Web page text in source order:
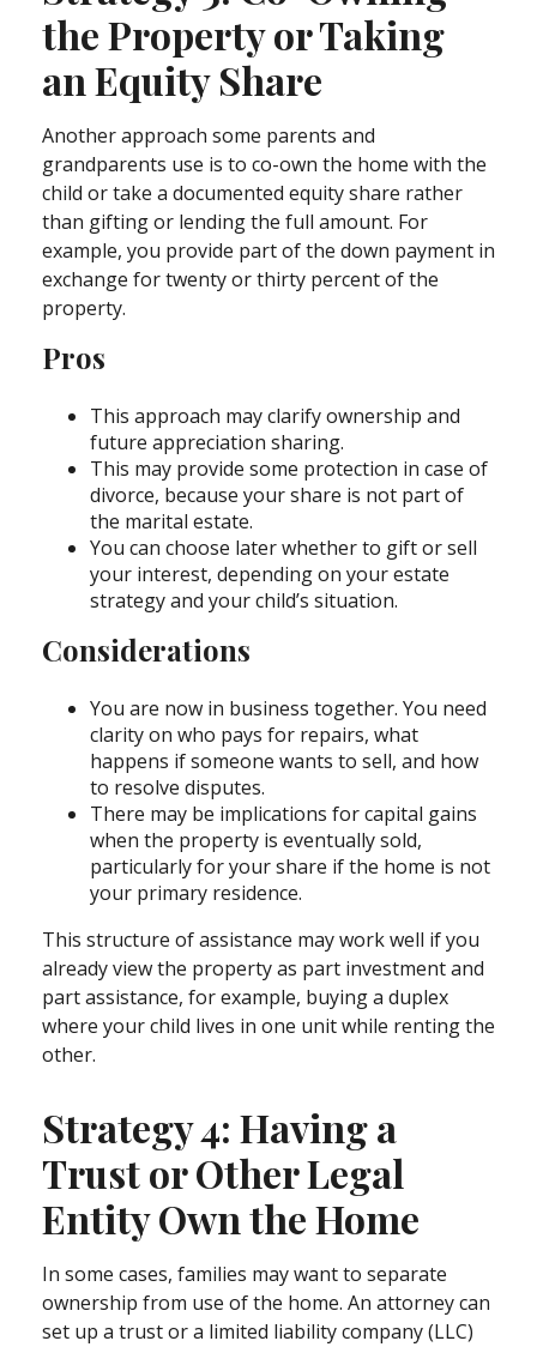
the Property or Taking
an Equity Share
Another approach some parents and
grandparents use is to co-own the home with the
child or take a documented equity share rather
than gifting or lending the full amount. For
example, you provide part of the down payment in
exchange for twenty or thirty percent of the
property.
Pros
This approach may clarify ownership and
future appreciation sharing.
This may provide some protection in case of
divorce, because your share is not part of
the marital estate.
You can choose later whether to gift or sell
your interest, depending on your estate
strategy and your child’s situation.
Considerations
You are now in business together. You need
clarity on who pays for repairs, what
happens if someone wants to sell, and how
to resolve disputes.
There may be implications for capital gains
when the property is eventually sold,
particularly for your share if the home is not
your primary residence.
This structure of assistance may work well if you
already view the property as part investment and
part assistance, for example, buying a duplex
where your child lives in one unit while renting the
other.
Strategy 4: Having a
Trust or Other Legal
Entity Own the Home
In some cases, families may want to separate
ownership from use of the home. An attorney can
set up a trust or a limited liability company (LLC)